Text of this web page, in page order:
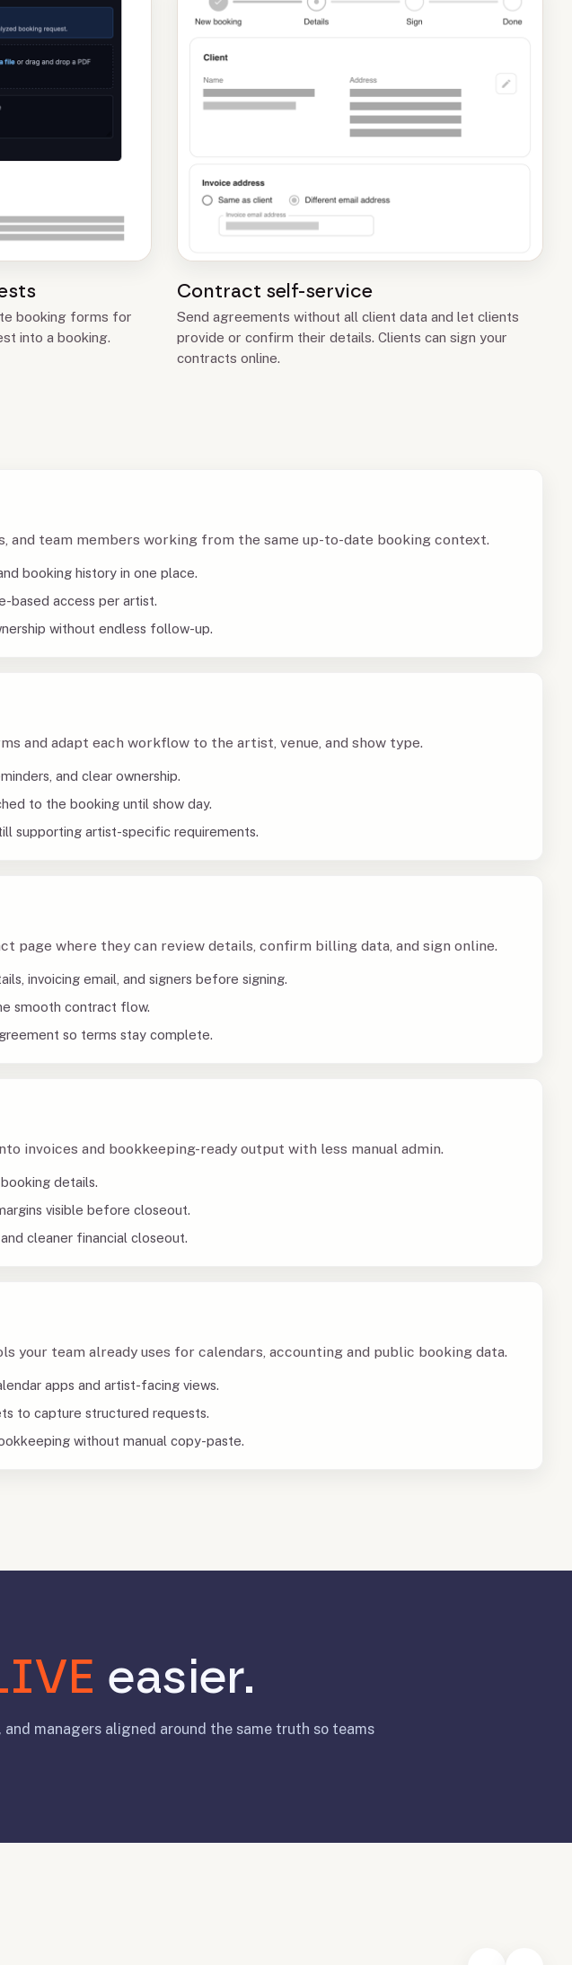
booking forms for
into a booking.
Contract self-service
Send agreements without all client data and let clients
provide or confirm their details. Clients can sign your
contracts online.
and team members working from the same up-to-date booking context.
booking history in one place.
based access per artist.
without endless follow-up.
and adapt each workflow to the artist, venue, and show type.
and clear ownership.
to the booking until show day.
supporting artist-specific requirements.
page where they can review details, confirm billing data, and sign online.
invoicing email, and signers before signing.
smooth contract flow.
so terms stay complete.
invoices and bookkeeping-ready output with less manual admin.
details.
visible before closeout.
cleaner financial closeout.
your team already uses for calendars, accounting and public booking data.
apps and artist-facing views.
to capture structured requests.
without manual copy-paste.
easier.
managers aligned around the same truth so teams